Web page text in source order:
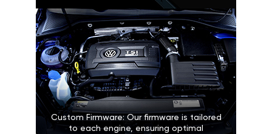
Custom Firmware: Our firmware is tailored
to each engine, ensuring optimal